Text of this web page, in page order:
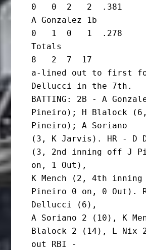
0   0  2   2  .381
A Gonzalez 1b
0   1  0   1  .278
Totals
8   2  7  17
a-lined out to first
Dellucci in the 7th.
BATTING: 2B - A
Pineiro); H Blalock
Pineiro); A Soriano
(3, K Jarvis). HR - D
(3, 2nd inning off J
on, 1 Out),
K Mench (2, 4th
Pineiro 0 on, 0 Out).
Dellucci (6),
A Soriano 2 (10), K
Blalock 2 (14), L Nix
out RBI -